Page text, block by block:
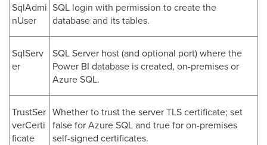
SqlAdmi
nUser
SQL login with permission to create the
database and its tables.
SqlServ
er
SQL Server host (and optional port) where the
Power BI database is created, on-premises or
Azure SQL.
TrustSer
verCerti
ficate
Whether to trust the server TLS certificate; set
false for Azure SQL and true for on-premises
self-signed certificates.